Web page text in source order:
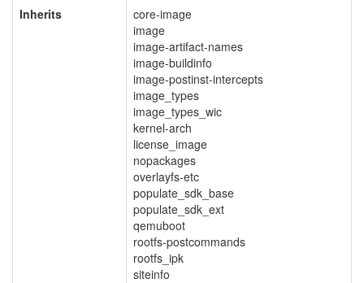
Inherits
core-image
image
image-artifact-names
image-buildinfo
image-postinst-intercepts
image_types
image_types_wic
kernel-arch
license_image
nopackages
overlayfs-etc
populate_sdk_base
populate_sdk_ext
qemuboot
rootfs-postcommands
rootfs_ipk
siteinfo